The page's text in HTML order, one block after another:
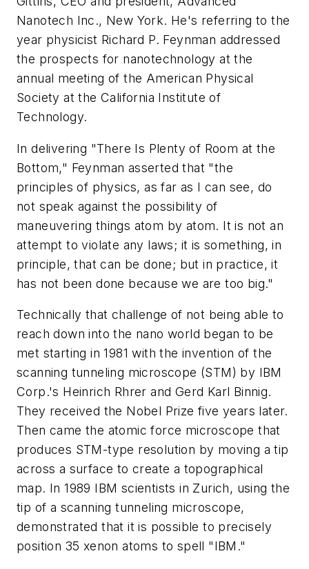
Nanotech Inc., New York. He's referring to the
year physicist Richard P. Feynman addressed
the prospects for nanotechnology at the
annual meeting of the American Physical
Society at the California Institute of
Technology.
In delivering "There Is Plenty of Room at the
Bottom," Feynman asserted that "the
principles of physics, as far as I can see, do
not speak against the possibility of
maneuvering things atom by atom. It is not an
attempt to violate any laws; it is something, in
principle, that can be done; but in practice, it
has not been done because we are too big."
Technically that challenge of not being able to
reach down into the nano world began to be
met starting in 1981 with the invention of the
scanning tunneling microscope (STM) by IBM
Corp.'s Heinrich Rhrer and Gerd Karl Binnig.
They received the Nobel Prize five years later.
Then came the atomic force microscope that
produces STM-type resolution by moving a tip
across a surface to create a topographical
map. In 1989 IBM scientists in Zurich, using the
tip of a scanning tunneling microscope,
demonstrated that it is possible to precisely
position 35 xenon atoms to spell "IBM."